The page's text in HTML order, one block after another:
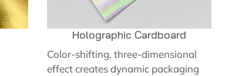
Holographic Cardboard
Color-shifting, three-dimensional
effect creates dynamic packaging